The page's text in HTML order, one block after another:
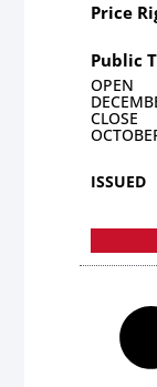
Price
Public
OPEN
CLOSE
ISSUED